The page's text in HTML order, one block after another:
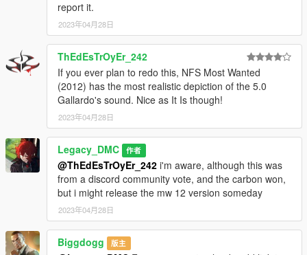
--------------------------------------------------------------------------------
----------------
When recording a video about this mod, please link directly to
this page.
This mod is free, if you paid for it you have been scammed.
Please DO NOT Reupload this mod in ANY site.
report it.
2023年04月28日
ThEdEsTrOyEr_242
If you ever plan to redo this, NFS Most Wanted
(2012) has the most realistic depiction of the 5.0
Gallardo's sound. Nice as It Is though!
2023年04月28日
Legacy_DMC 作者
@ThEdEsTrOyEr_242 i'm aware, although this was
from a discord community vote, and the carbon won,
but i might release the mw 12 version someday
2023年04月28日
Biggdogg 版主